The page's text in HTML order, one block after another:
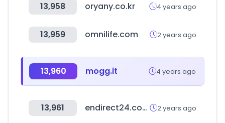
13,958 oryany.co.kr 4 years ago
13,959 omnilife.com 2 years ago
13,960 mogg.it 4 years ago
13,961 endirect24.com 2 years ago